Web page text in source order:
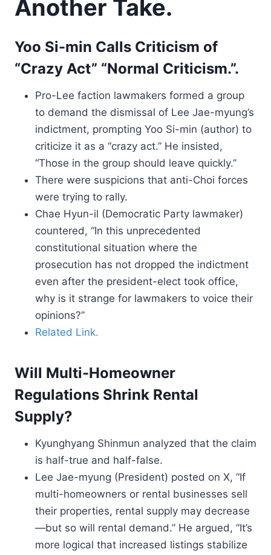
Another Take.
Yoo Si-min Calls Criticism of
“Crazy Act” “Normal Criticism.”.
Pro-Lee faction lawmakers formed a group
to demand the dismissal of Lee Jae-myung’s
indictment, prompting Yoo Si-min (author) to
criticize it as a “crazy act.” He insisted,
“Those in the group should leave quickly.”
There were suspicions that anti-Choi forces
were trying to rally.
Chae Hyun-il (Democratic Party lawmaker)
countered, “In this unprecedented
constitutional situation where the
prosecution has not dropped the indictment
even after the president-elect took office,
why is it strange for lawmakers to voice their
opinions?”
Related Link.
Will Multi-Homeowner
Regulations Shrink Rental
Supply?
Kyunghyang Shinmun analyzed that the claim
is half-true and half-false.
Lee Jae-myung (President) posted on X, “If
multi-homeowners or rental businesses sell
their properties, rental supply may decrease
—but so will rental demand.” He argued, “It’s
more logical that increased listings stabilize